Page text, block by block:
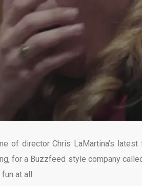
of director Chris LaMartina’s
for a Buzzfeed style company
at all.